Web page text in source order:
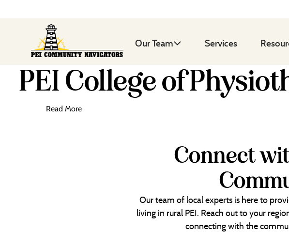
Our Team Services
PEI College of
Read More
Connect
Our team of local experts is here to
living in rural PEI. Reach out to your
connecting with the